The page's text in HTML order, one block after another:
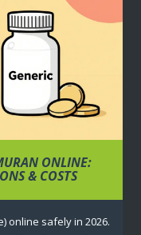
ONLINE:
& COSTS
online safely in 2026.